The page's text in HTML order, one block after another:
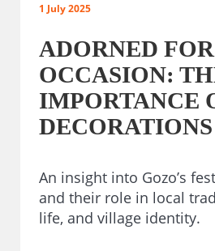
1 July 2025
ADORNED
OCCASION:
IMPORTANCE
DECORATIONS
An insight into Gozo’s
and their role in local
life, and village identity.